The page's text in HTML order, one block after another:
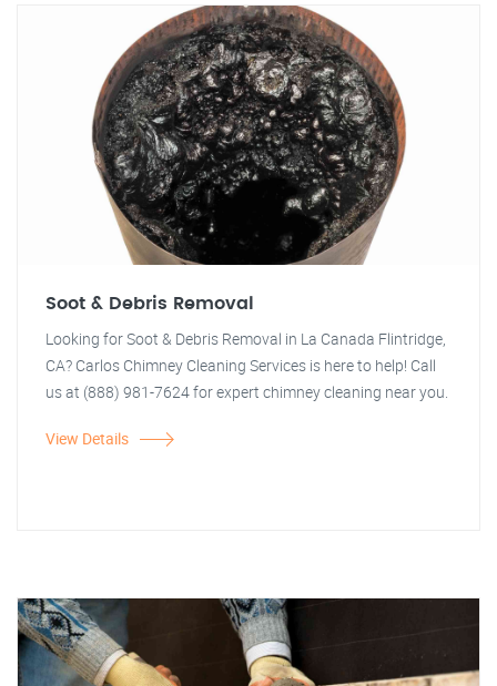
Soot & Debris Removal
Looking for Soot & Debris Removal in La Canada Flintridge,
CA? Carlos Chimney Cleaning Services is here to help! Call
us at (888) 981-7624 for expert chimney cleaning near you.
View Details